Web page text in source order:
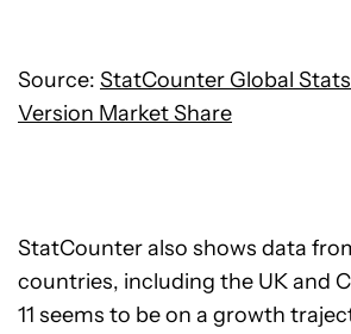
Source: StatCounter Global
Version Market Share
StatCounter also shows data
countries, including the UK and
11 seems to be on a growth